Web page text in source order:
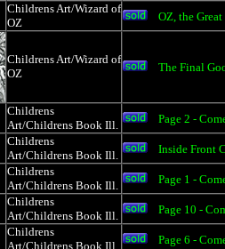
Childrens Art/Wizard of
OZ
OZ, the
Childrens Art/Wizard of
OZ
The Final
Childrens
Art/Childrens Book Ill.
Page 2 -
Childrens
Art/Childrens Book Ill.
Inside Front
Childrens
Art/Childrens Book Ill.
Page 1 -
Childrens
Art/Childrens Book Ill.
Page 10 -
Childrens
Art/Childrens Book Ill.
Page 6 -